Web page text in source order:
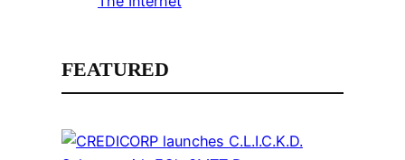
FEATURED